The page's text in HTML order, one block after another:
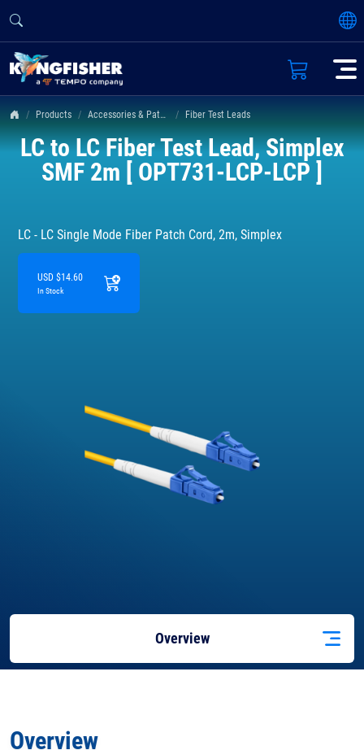
Products Accessories & Patch Leads Fiber Test Leads
LC to LC Fiber Test Lead, Simplex
SMF 2m [ OPT731-LCP-LCP ]
LC - LC Single Mode Fiber Patch Cord, 2m, Simplex
USD $14.60
In Stock
Overview
Overview